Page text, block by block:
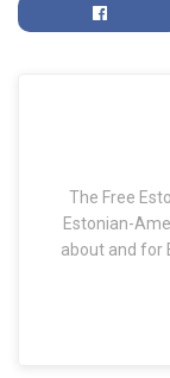
The Free
Estonian-
about and for